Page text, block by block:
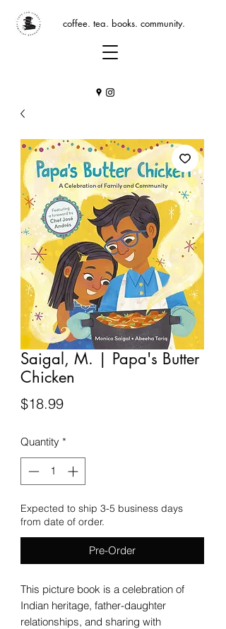
coffee. tea. books. community.
Saigal, M. | Papa's Butter
Chicken
$18.99Price
Quantity *
Expected to ship 3-5 business days
from date of order.
Pre-Order
This picture book is a celebration of
Indian heritage, father-daughter
relationships, and sharing with